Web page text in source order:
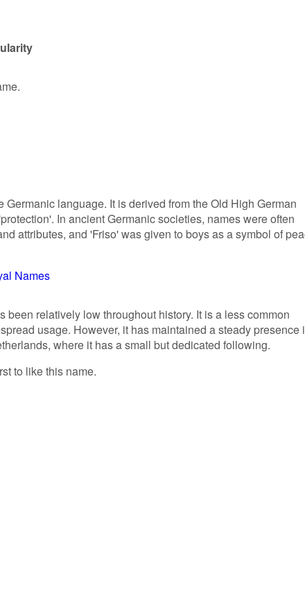
language. It is derived from the Old High German
In ancient Germanic societies, names were often
attributes, and 'Friso' was given to boys as a symbol of
Names
been relatively low throughout history. It is a less common
usage. However, it has maintained a steady presence
where it has a small but dedicated following.
to like this name.